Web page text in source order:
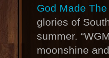
God Made
glories of
summer.
moonshine